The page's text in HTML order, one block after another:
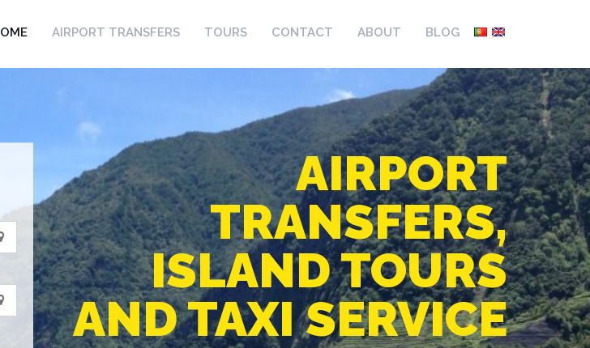
AIRPORT TRANSFERS TOURS CONTACT ABOUT BLOG
AIRPORT
TRANSFERS,
ISLAND TOURS
AND TAXI SERVICE